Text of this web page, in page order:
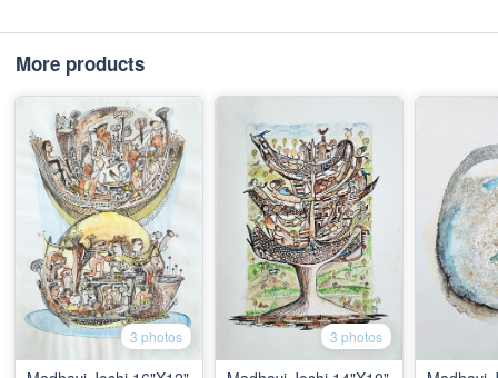
More products
3 photos 3 photos